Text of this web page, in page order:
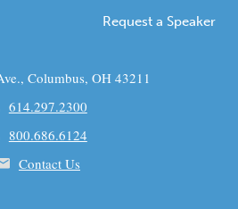
Request a Speaker
Columbus, OH 43211
614.297.2300
800.686.6124
Contact Us